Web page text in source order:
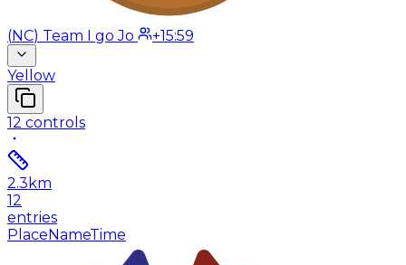
(NC) Team I go Jo +15:59
Yellow
12 controls
2.3 km
12
entries
PlaceNameTime